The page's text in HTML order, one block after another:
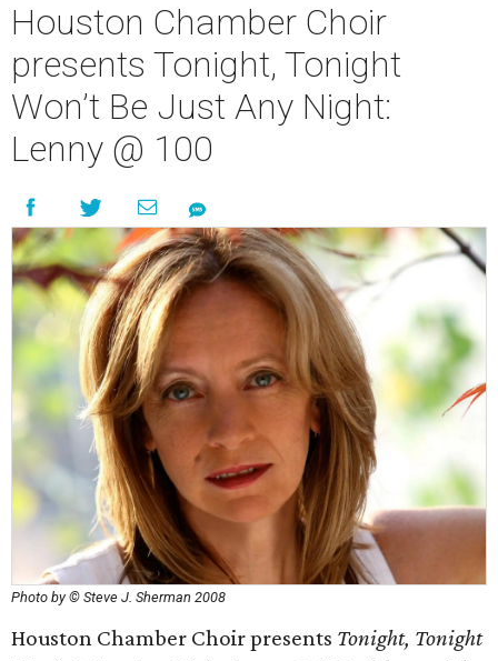
Houston Chamber Choir
presents Tonight, Tonight
Won’t Be Just Any Night:
Lenny @ 100
Photo by © Steve J. Sherman 2008
Houston Chamber Choir presents Tonight, Tonight